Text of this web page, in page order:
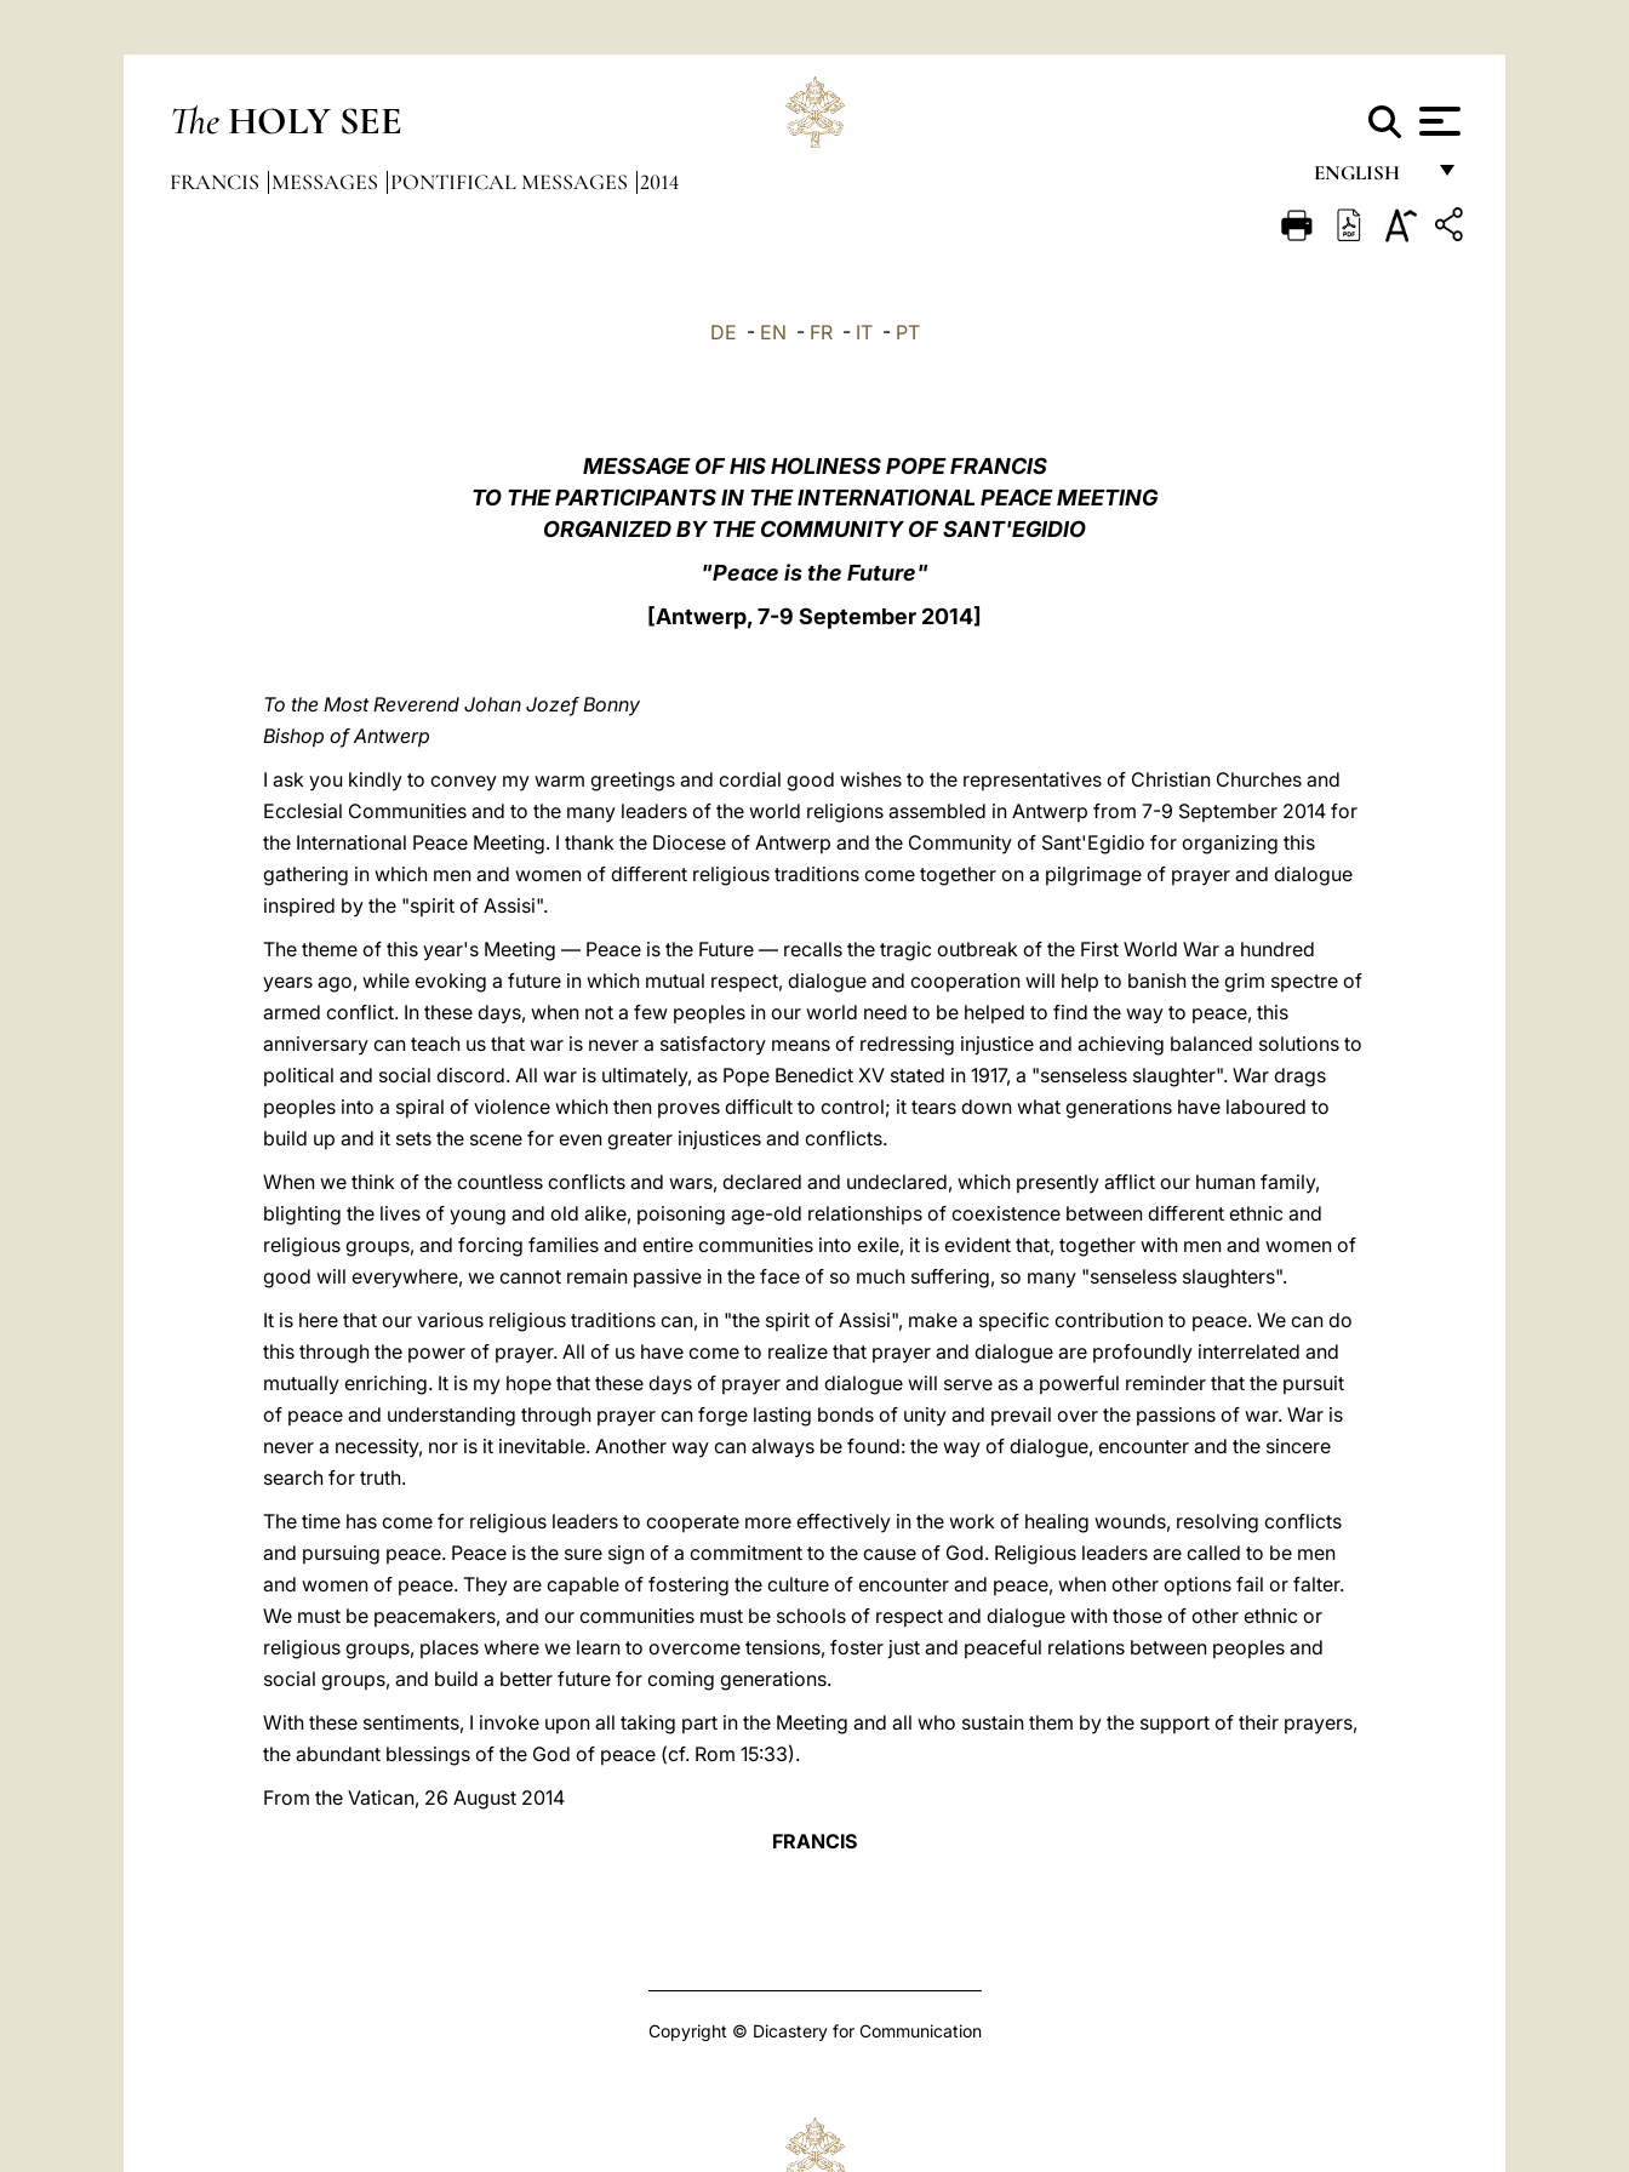
The HOLY SEE
ENGLISH
FRANÇAIS
FRANCIS MESSAGES PONTIFICAL MESSAGES 2014
DE - EN - FR- IT- PT
MESSAGE OF HIS HOLINESS POPE FRANCIS
TO THE PARTICIPANTS IN THE INTERNATIONAL PEACE MEETING
ORGANIZED BY THE COMMUNITY OF SANT'EGIDIO
"Peace is the Future"
[Antwerp, 7-9 September 2014]
To the Most Reverend Johan Jozef Bonny
Bishop of Antwerp
I ask you kindly to convey my warm greetings and cordial good wishes to the representatives of Christian Churches and
Ecclesial Communities and to the many leaders of the world religions assembled in Antwerp from 7-9 September 2014 for
the International Peace Meeting. I thank the Diocese of Antwerp and the Community of Sant'Egidio for organizing this
gathering in which men and women of different religious traditions come together on a pilgrimage of prayer and dialogue
inspired by the "spirit of Assisi".
The theme of this year's Meeting — Peace is the Future — recalls the tragic outbreak of the First World War a hundred
years ago, while evoking a future in which mutual respect, dialogue and cooperation will help to banish the grim spectre of
armed conflict. In these days, when not a few peoples in our world need to be helped to find the way to peace, this
anniversary can teach us that war is never a satisfactory means of redressing injustice and achieving balanced solutions to
political and social discord. All war is ultimately, as Pope Benedict XV stated in 1917, a "senseless slaughter". War drags
peoples into a spiral of violence which then proves difficult to control; it tears down what generations have laboured to
build up and it sets the scene for even greater injustices and conflicts.
When we think of the countless conflicts and wars, declared and undeclared, which presently afflict our human family,
blighting the lives of young and old alike, poisoning age-old relationships of coexistence between different ethnic and
religious groups, and forcing families and entire communities into exile, it is evident that, together with men and women of
good will everywhere, we cannot remain passive in the face of so much suffering, so many "senseless slaughters".
It is here that our various religious traditions can, in "the spirit of Assisi", make a specific contribution to peace. We can do
this through the power of prayer. All of us have come to realize that prayer and dialogue are profoundly interrelated and
mutually enriching. It is my hope that these days of prayer and dialogue will serve as a powerful reminder that the pursuit
of peace and understanding through prayer can forge lasting bonds of unity and prevail over the passions of war. War is
never a necessity, nor is it inevitable. Another way can always be found: the way of dialogue, encounter and the sincere
search for truth.
The time has come for religious leaders to cooperate more effectively in the work of healing wounds, resolving conflicts
and pursuing peace. Peace is the sure sign of a commitment to the cause of God. Religious leaders are called to be men
and women of peace. They are capable of fostering the culture of encounter and peace, when other options fail or falter.
We must be peacemakers, and our communities must be schools of respect and dialogue with those of other ethnic or
religious groups, places where we learn to overcome tensions, foster just and peaceful relations between peoples and
social groups, and build a better future for coming generations.
With these sentiments, I invoke upon all taking part in the Meeting and all who sustain them by the support of their prayers,
the abundant blessings of the God of peace (cf. Rom 15:33).
From the Vatican, 26 August 2014
FRANCIS
Copyright © Dicastery for Communication